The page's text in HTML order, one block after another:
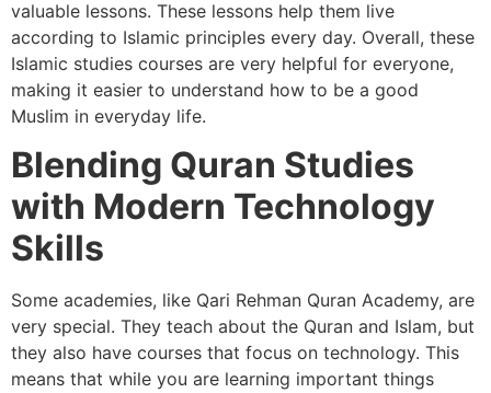
valuable lessons. These lessons help them live
according to Islamic principles every day. Overall, these
Islamic studies courses are very helpful for everyone,
making it easier to understand how to be a good
Muslim in everyday life.
Blending Quran Studies
with Modern Technology
Skills
Some academies, like Qari Rehman Quran Academy, are
very special. They teach about the Quran and Islam, but
they also have courses that focus on technology. This
means that while you are learning important things